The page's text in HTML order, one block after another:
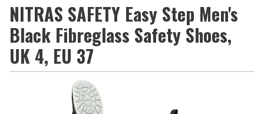
NITRAS SAFETY Easy Step Men's
Black Fibreglass Safety Shoes,
UK 4, EU 37